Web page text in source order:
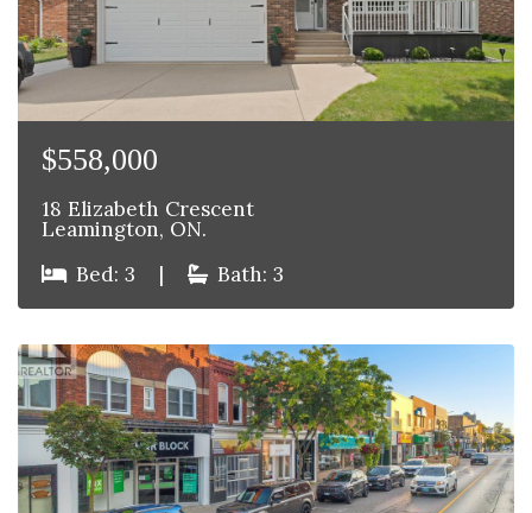
$558,000
18 Elizabeth Crescent
Leamington, ON.
Bed: 3
| Bath: 3